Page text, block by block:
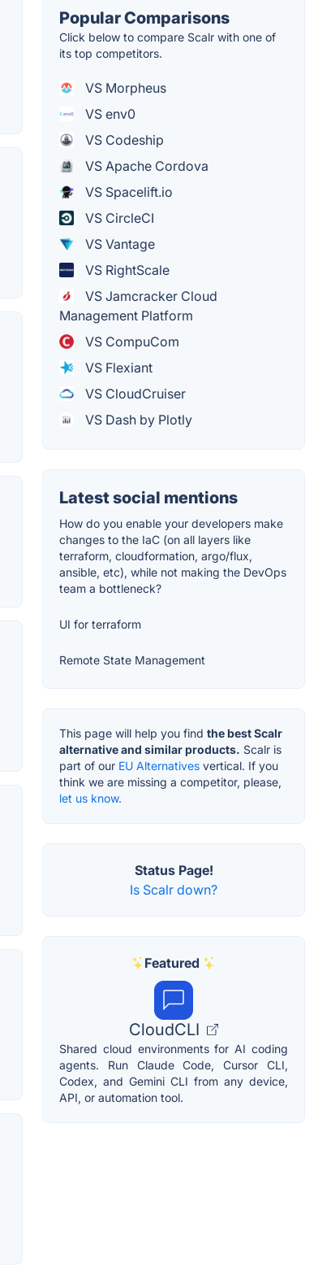
Popular Comparisons
Click below to compare Scalr with one of
its top competitors.
VS Morpheus
VS env0
VS Codeship
VS Apache Cordova
VS Spacelift.io
VS CircleCI
VS Vantage
VS RightScale
VS Jamcracker Cloud
Management Platform
VS CompuCom
VS Flexiant
VS CloudCruiser
VS Dash by Plotly
Latest social mentions
How do you enable your developers make
changes to the IaC (on all layers like
terraform, cloudformation, argo/flux,
ansible, etc), while not making the DevOps
team a bottleneck?
UI for terraform
Remote State Management
This page will help you find the best Scalr
alternative and similar products. Scalr is
part of our EU Alternatives vertical. If you
think we are missing a competitor, please,
let us know.
Status Page!
Is Scalr down?
Featured
CloudCLI
Shared cloud environments for AI coding
agents. Run Claude Code, Cursor CLI,
Codex, and Gemini CLI from any device,
API, or automation tool.